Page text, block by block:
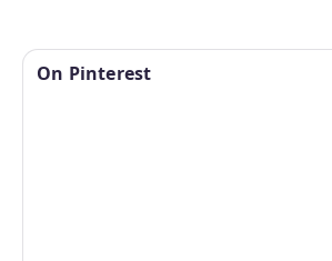
On Pinterest